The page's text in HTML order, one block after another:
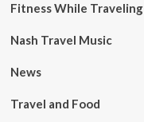
Fitness While Traveling
Nash Travel Music
News
Travel and Food